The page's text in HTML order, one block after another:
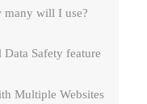
Lesson, or Quiz
many will I use?
Safety feature
Multiple Websites